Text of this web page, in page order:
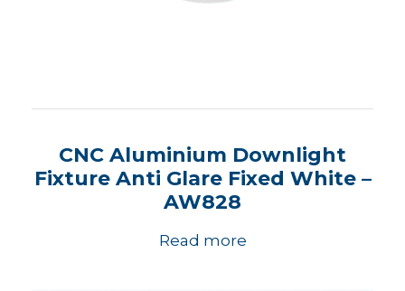
CNC Aluminium Downlight
Fixture Anti Glare Fixed White –
AW828
Read more